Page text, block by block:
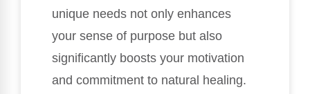
unique needs not only enhances
your sense of purpose but also
significantly boosts your motivation
and commitment to natural healing.